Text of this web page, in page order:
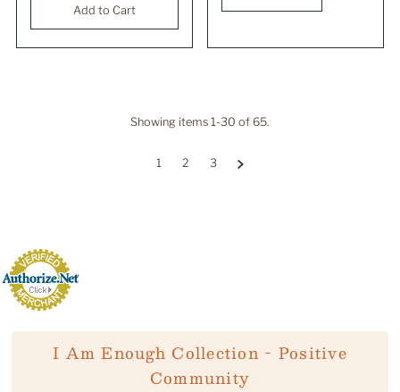
Showing items 1-30 of 65.
1 2 3
I Am Enough Collection - Positive
Community